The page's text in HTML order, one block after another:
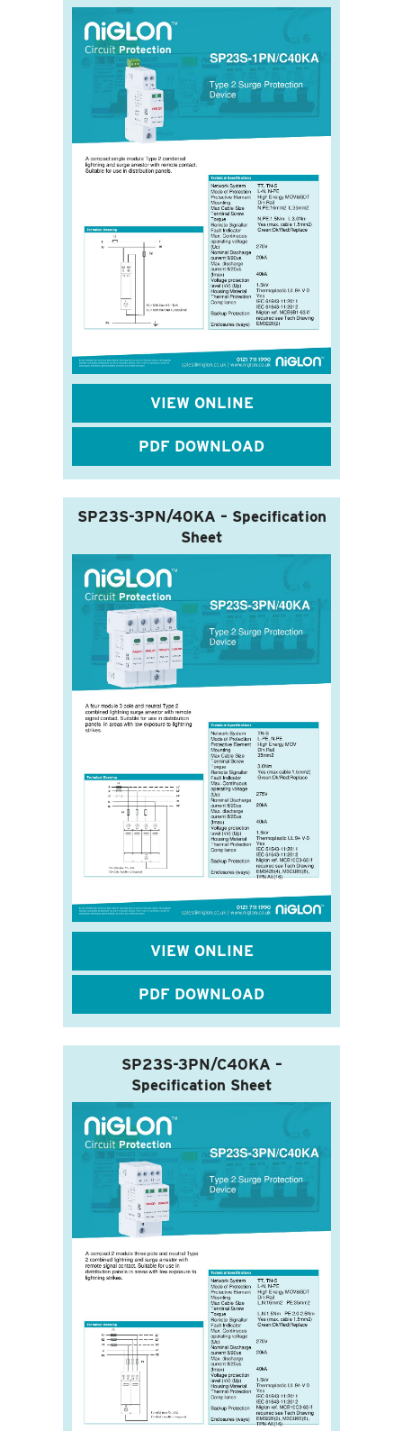
VIEW ONLINE
PDF DOWNLOAD
SP23S-3PN/40KA – Specification
Sheet
VIEW ONLINE
PDF DOWNLOAD
SP23S-3PN/C40KA –
Specification Sheet